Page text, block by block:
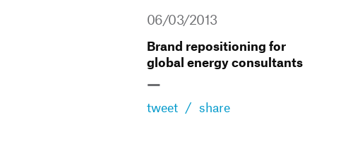
06/03/2013
Brand repositioning for
global energy consultants
—
tweet/ share